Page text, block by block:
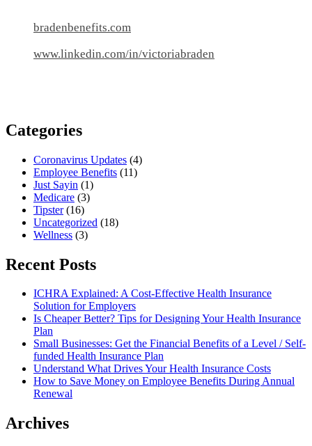
bradenbenefits.com
www.linkedin.com/in/victoriabraden
Categories
Coronavirus Updates (4)
Employee Benefits (11)
Just Sayin (1)
Medicare (3)
Tipster(16)
Uncategorized (18)
Wellness (3)
Recent Posts
ICHRA Explained: A Cost-Effective Health Insurance
Solution for Employers
Is Cheaper Better? Tips for Designing Your Health Insurance
Plan
Small Businesses: Get the Financial Benefits of a Level / Self-
funded Health Insurance Plan
Understand What Drives Your Health Insurance Costs
How to Save Money on Employee Benefits During Annual
Renewal
Archives